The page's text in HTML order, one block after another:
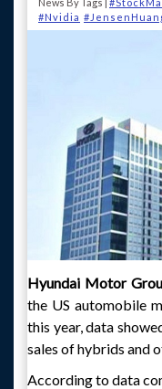
#Nvidia
Hyundai Motor
the US automobile
this year, data
sales of hybrids and
According to data